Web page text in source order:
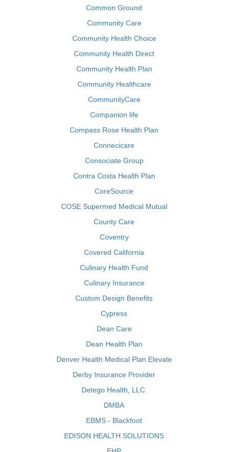
Common Ground
Community Care
Community Health Choice
Community Health Direct
Community Health Plan
Community Healthcare
CommunityCare
Companion life
Compass Rose Health Plan
Connecicare
Consociate Group
Contra Costa Health Plan
CoreSource
COSE Supermed Medical Mutual
County Care
Coventry
Covered California
Culinary Health Fund
Culinary Insurance
Custom Design Benefits
Cypress
Dean Care
Dean Health Plan
Denver Health Medical Plan Elevate
Derby Insurance Provider
Detego Health, LLC.
DMBA
EBMS - Blackfoot
EDISON HEALTH SOLUTIONS